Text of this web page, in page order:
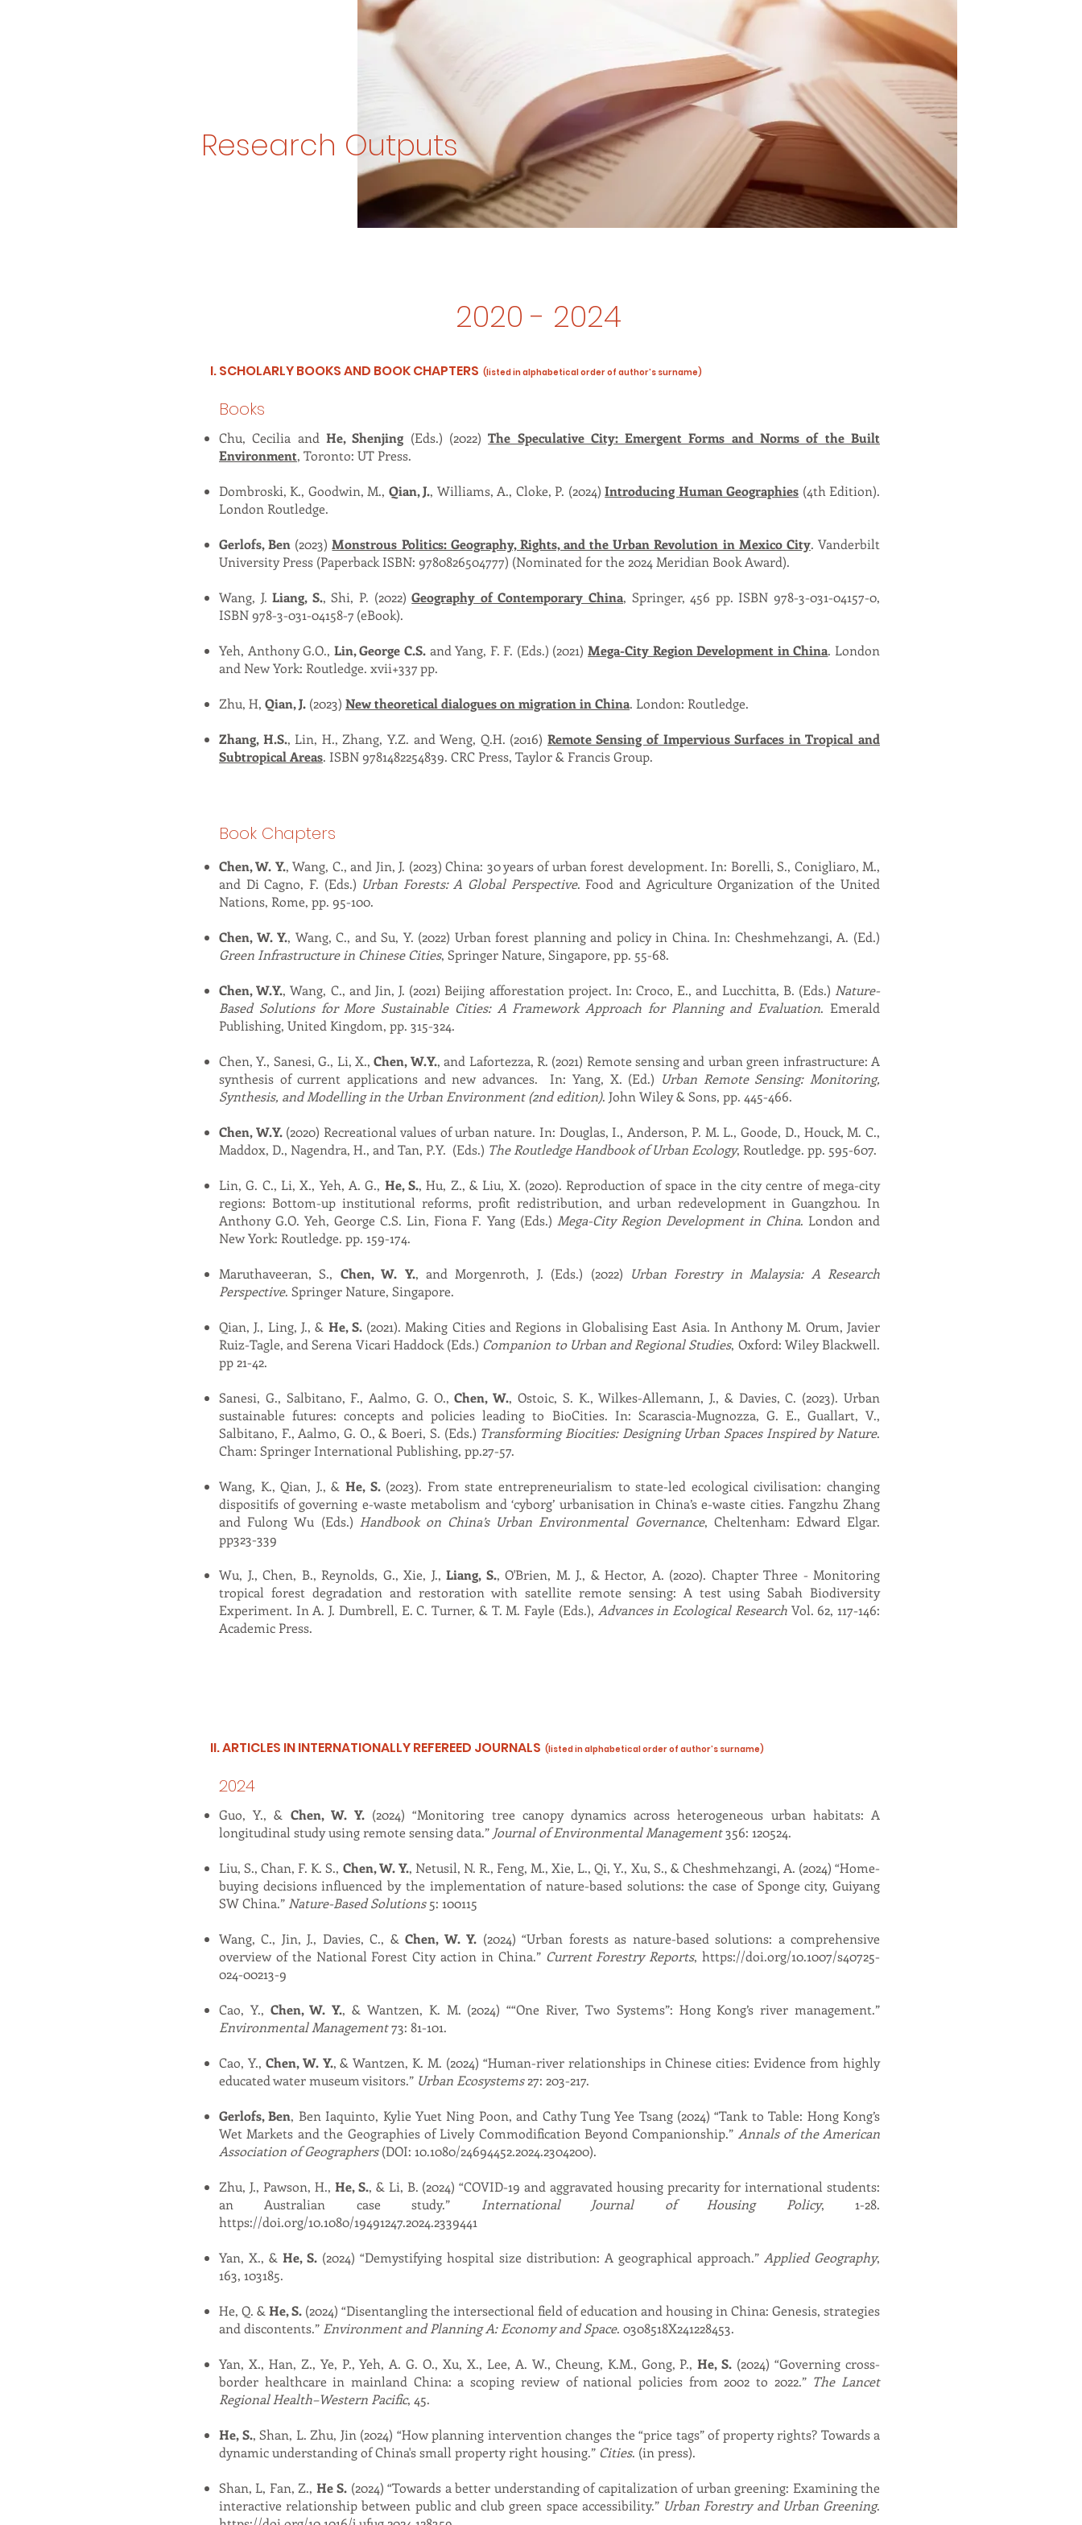
Research Outputs
2020 - 2024
I. SCHOLARLY BOOKS AND BOOK CHAPTERS (listed in alphabetical order of author’s surname)
Books
Chu, Cecilia and He, Shenjing (Eds.) (2022)The Speculative City: Emergent Forms and Norms of the Built
Environment, Toronto: UT Press.
Dombroski, K., Goodwin, M., Qian, J., Williams, A., Cloke, P. (2024)Introducing Human Geographies (4th Edition).
London Routledge.
Gerlofs, Ben (2023)Monstrous Politics: Geography, Rights, and the Urban Revolution in Mexico City. Vanderbilt
University Press (Paperback ISBN: 9780826504777) (Nominated for the 2024 Meridian Book Award).
Wang, J.Liang, S., Shi, P. (2022)Geography of Contemporary China, Springer, 456 pp. ISBN 978-3-031-04157-0,
ISBN 978-3-031-04158-7 (eBook).
Yeh, Anthony G.O., Lin, George C.S.and Yang, F. F. (Eds.) (2021)Mega-City Region Development in China. London
and New York: Routledge. xvii+337 pp.
Zhu, H, Qian, J. (2023) New theoretical dialogues on migration in China. London: Routledge.
Zhang, H.S., Lin, H., Zhang, Y.Z. and Weng, Q.H. (2016) Remote Sensing of Impervious Surfaces in Tropical and
Subtropical Areas. ISBN 9781482254839. CRC Press, Taylor & Francis Group.
Book Chapters
Chen, W. Y., Wang, C., and Jin, J. (2023) China: 30 years of urban forest development. In: Borelli, S., Conigliaro, M.,
and Di Cagno, F. (Eds.) Urban Forests: A Global Perspective. Food and Agriculture Organization of the United
Nations, Rome, pp. 95-100.
Chen, W. Y., Wang, C., and Su, Y. (2022) Urban forest planning and policy in China. In: Cheshmehzangi, A. (Ed.)
Green Infrastructure in Chinese Cities, Springer Nature, Singapore, pp. 55-68.
Chen, W.Y., Wang, C., and Jin, J. (2021) Beijing afforestation project. In: Croco, E., and Lucchitta, B. (Eds.) Nature-
Based Solutions for More Sustainable Cities: A Framework Approach for Planning and Evaluation. Emerald
Publishing, United Kingdom, pp. 315-324.
Chen, Y., Sanesi, G., Li, X.,Chen, W.Y., and Lafortezza, R. (2021) Remote sensing and urban green infrastructure: A
synthesis of current applications and new advances. In: Yang, X. (Ed.) Urban Remote Sensing: Monitoring,
Synthesis, and Modelling in the Urban Environment (2nd edition). John Wiley & Sons, pp. 445-466.
Chen, W.Y.(2020) Recreational values of urban nature. In: Douglas, I., Anderson, P. M. L., Goode, D., Houck, M. C.,
Maddox, D., Nagendra, H., and Tan, P.Y. (Eds.) The Routledge Handbook of Urban Ecology, Routledge. pp. 595-607.
Lin, G. C., Li, X., Yeh, A. G., He, S., Hu, Z., & Liu, X. (2020). Reproduction of space in the city centre of mega-city
regions: Bottom-up institutional reforms, profit redistribution, and urban redevelopment in Guangzhou. In
Anthony G.O. Yeh, George C.S. Lin, Fiona F. Yang (Eds.) Mega-City Region Development in China. London and
New York: Routledge. pp. 159-174.
Maruthaveeran, S., Chen, W. Y., and Morgenroth, J. (Eds.) (2022) Urban Forestry in Malaysia: A Research
Perspective. Springer Nature, Singapore.
Qian, J., Ling, J., & He, S.(2021). Making Cities and Regions in Globalising East Asia. In Anthony M. Orum, Javier
Ruiz-Tagle, and Serena Vicari Haddock (Eds.) Companion to Urban and Regional Studies, Oxford: Wiley Blackwell.
pp 21-42.
Sanesi, G., Salbitano, F., Aalmo, G. O.,Chen, W., Ostoic, S. K., Wilkes-Allemann, J., & Davies, C. (2023). Urban
sustainable futures: concepts and policies leading to BioCities. In: Scarascia-Mugnozza, G. E., Guallart, V.,
Salbitano, F., Aalmo, G. O., & Boeri, S. (Eds.) Transforming Biocities: Designing Urban Spaces Inspired by Nature.
Cham: Springer International Publishing, pp.27-57.
Wang, K., Qian, J., & He, S.(2023). From state entrepreneurialism to state-led ecological civilisation: changing
dispositifs of governing e-waste metabolism and ‘cyborg’ urbanisation in China’s e-waste cities. Fangzhu Zhang
and Fulong Wu (Eds.) Handbook on China’s Urban Environmental Governance, Cheltenham: Edward Elgar.
pp323-339
Wu, J., Chen, B., Reynolds, G., Xie, J., Liang, S., O'Brien, M. J., & Hector, A. (2020). Chapter Three - Monitoring
tropical forest degradation and restoration with satellite remote sensing: A test using Sabah Biodiversity
Experiment. In A. J. Dumbrell, E. C. Turner, & T. M. Fayle (Eds.), Advances in Ecological ResearchVol. 62, 117-146:
Academic Press.
II. ARTICLES IN INTERNATIONALLY REFEREED JOURNALS (listed in alphabetical order of author’s surname)
2024
Guo, Y., & Chen, W. Y. (2024) “Monitoring tree canopy dynamics across heterogeneous urban habitats: A
longitudinal study using remote sensing data.” Journal of Environmental Management356: 120524.
Liu, S., Chan, F. K. S., Chen, W. Y., Netusil, N. R., Feng, M., Xie, L., Qi, Y., Xu, S., & Cheshmehzangi, A. (2024) “Home-
buying decisions influenced by the implementation of nature-based solutions: the case of Sponge city, Guiyang
SW China.” Nature-Based Solutions5: 100115
Wang, C., Jin, J., Davies, C., &Chen, W. Y. (2024) “Urban forests as nature-based solutions: a comprehensive
overview of the National Forest City action in China.” Current Forestry Reports,https://doi.org/10.1007/s40725-
024-00213-9
Cao, Y., Chen, W. Y., & Wantzen, K. M. (2024) ““One River, Two Systems”: Hong Kong’s river management.”
Environmental Management73: 81-101.
Cao, Y., Chen, W. Y., & Wantzen, K. M. (2024) “Human-river relationships in Chinese cities: Evidence from highly
educated water museum visitors.” Urban Ecosystems27: 203-217.
Gerlofs, Ben, Ben Iaquinto, Kylie Yuet Ning Poon, and Cathy Tung Yee Tsang (2024) “Tank to Table: Hong Kong’s
Wet Markets and the Geographies of Lively Commodification Beyond Companionship.” Annals of the American
Association of Geographers(DOI: 10.1080/24694452.2024.2304200).
Zhu, J., Pawson, H., He, S., & Li, B. (2024) “COVID-19 and aggravated housing precarity for international students:
an Australian case study.”
International Journal of Housing Policy, 1-28.
https://doi.org/10.1080/19491247.2024.2339441
Yan, X., & He, S. (2024) “Demystifying hospital size distribution: A geographical approach.” Applied Geography,
163, 103185.
He, Q. & He, S. (2024) “Disentangling the intersectional field of education and housing in China: Genesis, strategies
and discontents.” Environment and Planning A: Economy and Space. 0308518X241228453.
Yan, X., Han, Z., Ye, P., Yeh, A. G. O., Xu, X., Lee, A. W., Cheung, K.M., Gong, P.,He, S. (2024) “Governing cross-
border healthcare in mainland China: a scoping review of national policies from 2002 to 2022.” The Lancet
Regional Health–Western Pacific, 45.
He, S., Shan, L. Zhu, Jin (2024) “How planning intervention changes the “price tags” of property rights? Towards a
dynamic understanding of China's small property right housing.” Cities. (in press).
Shan, L, Fan, Z., He S. (2024) “Towards a better understanding of capitalization of urban greening: Examining the
interactive relationship between public and club green space accessibility.” Urban Forestry and Urban Greening.